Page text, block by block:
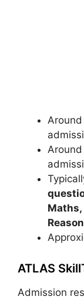
Around
Around
Maths,
ATLAS
Admission